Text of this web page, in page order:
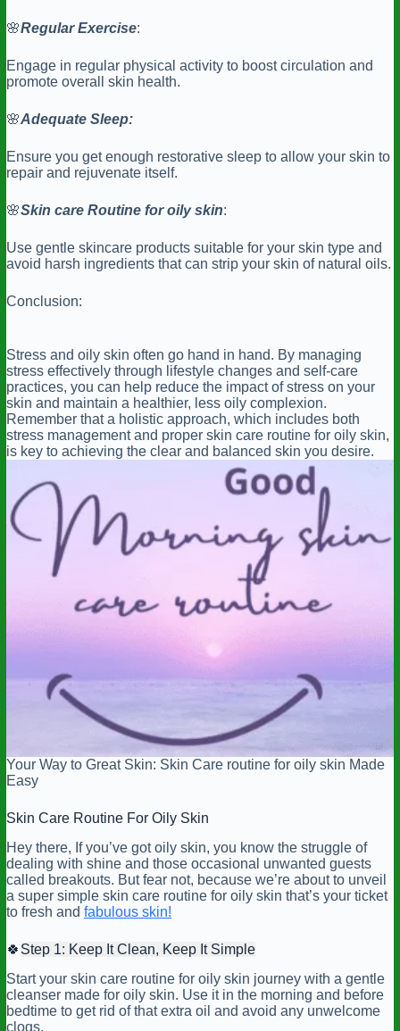
🌸Regular Exercise:
Engage in regular physical activity to boost circulation and
promote overall skin health.
🌸Adequate Sleep:
Ensure you get enough restorative sleep to allow your skin to
repair and rejuvenate itself.
🌸Skin care Routine for oily skin:
Use gentle skincare products suitable for your skin type and
avoid harsh ingredients that can strip your skin of natural oils.
Conclusion:
Stress and oily skin often go hand in hand. By managing
stress effectively through lifestyle changes and self-care
practices, you can help reduce the impact of stress on your
skin and maintain a healthier, less oily complexion.
Remember that a holistic approach, which includes both
stress management and proper skin care routine for oily skin,
is key to achieving the clear and balanced skin you desire.
Your Way to Great Skin: Skin Care routine for oily skin Made
Easy
Skin Care Routine For Oily Skin
Hey there, If you’ve got oily skin, you know the struggle of
dealing with shine and those occasional unwanted guests
called breakouts. But fear not, because we’re about to unveil
a super simple skin care routine for oily skin that’s your ticket
to fresh and fabulous skin!
🍀 Step 1: Keep It Clean, Keep It Simple
Start your skin care routine for oily skin journey with a gentle
cleanser made for oily skin. Use it in the morning and before
bedtime to get rid of that extra oil and avoid any unwelcome
clogs.